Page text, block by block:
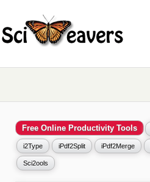
Free Online Productivity Tools
i2Type iPdf2Split iPdf2Merge
Sci2ools